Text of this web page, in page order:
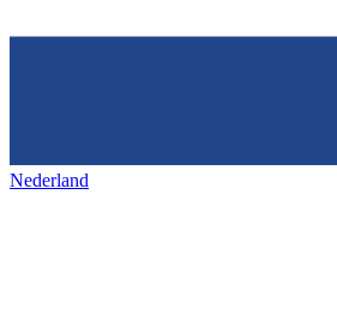
Nederland